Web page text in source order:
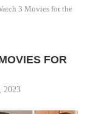
3 Movies for the
FOR
2023